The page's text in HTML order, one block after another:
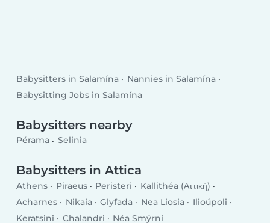
Babysitters in Salamína
Nannies in Salamína
Babysitting Jobs in Salamína
Babysitters nearby
Pérama Selinia
Babysitters in Attica
Athens Piraeus Peristeri
Kallithéa (Αττική)
Acharnes
Nikaia Glyfada Nea Liosia
Ilioúpoli
Keratsini
Chalandri Néa Smýrni